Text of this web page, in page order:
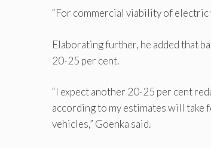
“For commercial viability of eIectric
Elaborating further, he added that
20-25 per cent.
“I expect another 20-25 per cent
according to my estimates will take
vehicles,” Goenka said.